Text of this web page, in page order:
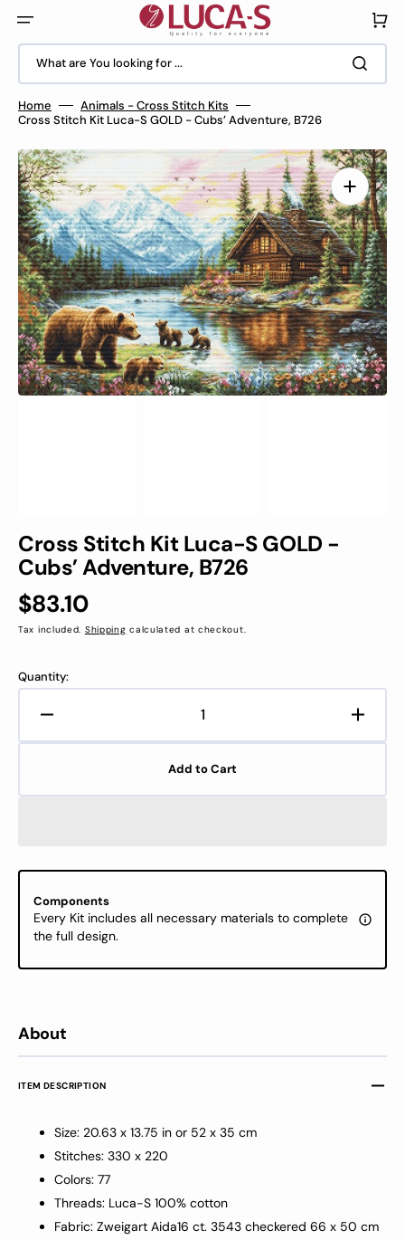
content
What are You looking for ...
Cart
Home
Animals - Cross Stitch Kits
Cross Stitch Kit Luca-S GOLD - Cubs’ Adventure, B726
Open
media
1
in
gallery
view
About
ITEM DESCRIPTION
Size: 20.63 x 13.75 in or 52 x 35 cm
Stitches: 330 x 220
Colors: 77
Threads: Luca-S 100% cotton
Fabric: Zweigart Aida16 ct. 3543 checkered 66 x 50 cm
Cross Stitch Kit Luca-S GOLD -
Cubs’ Adventure, B726
Regular
price
$83.10
Tax included. Shipping calculated at checkout.
Quantity:
quantity
Stitch
GOLD
Cubs’
Adventure,
Stitch
GOLD
Cubs’
Add to Cart
Components
Every Kit includes all necessary materials to complete
the full design.